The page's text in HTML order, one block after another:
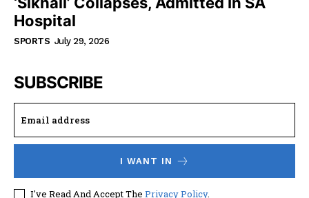
Hospital
SPORTS July 29, 2026
SUBSCRIBE
I WANT IN
I've Read And Accept The Privacy Policy.